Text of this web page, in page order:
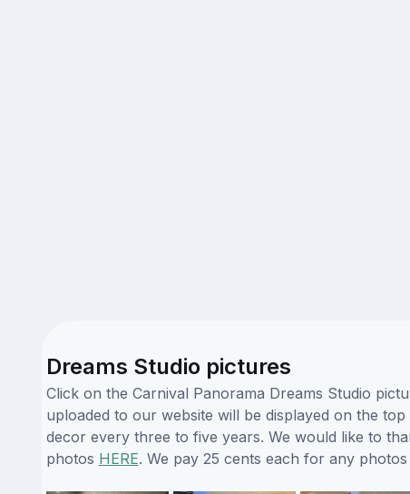
Dreams Studio pictures
Click on the Carnival Panorama Dreams Studio
uploaded to our website will be displayed on the
decor every three to five years. We would like to
photos HERE. We pay 25 cents each for any photos